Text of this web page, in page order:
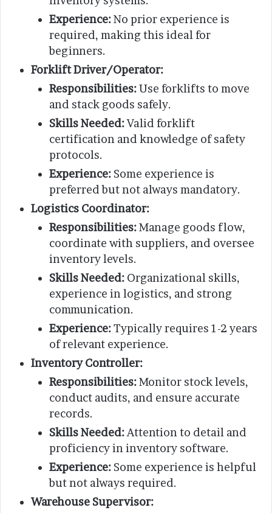
Experience:No prior experience is
required, making this ideal for
beginners.
Forklift Driver/Operator:
Responsibilities:Use forklifts to move
and stack goods safely.
Skills Needed:Valid forklift
certification and knowledge of safety
protocols.
Experience: Some experience is
preferred but not always mandatory.
Logistics Coordinator:
Responsibilities:Manage goods flow,
coordinate with suppliers, and oversee
inventory levels.
Skills Needed: Organizational skills,
experience in logistics, and strong
communication.
Experience:Typically requires 1-2 years
of relevant experience.
Inventory Controller:
Responsibilities:Monitor stock levels,
conduct audits, and ensure accurate
records.
Skills Needed: Attention to detail and
proficiency in inventory software.
Experience: Some experience is helpful
but not always required.
Warehouse Supervisor: